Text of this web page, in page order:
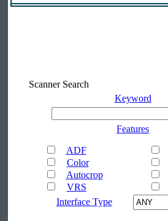
Scanner Search
Keyword
Features
ADF
Color
Autocrop
VRS
Interface Type